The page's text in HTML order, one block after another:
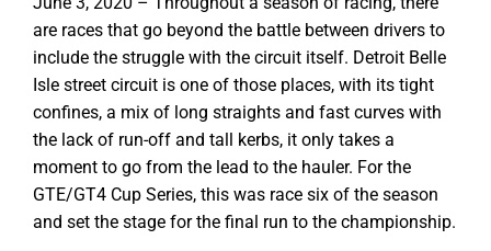
are races that go beyond the battle between drivers to
include the struggle with the circuit itself. Detroit Belle
Isle street circuit is one of those places, with its tight
confines, a mix of long straights and fast curves with
the lack of run-off and tall kerbs, it only takes a
moment to go from the lead to the hauler. For the
GTE/GT4 Cup Series, this was race six of the season
and set the stage for the final run to the championship.